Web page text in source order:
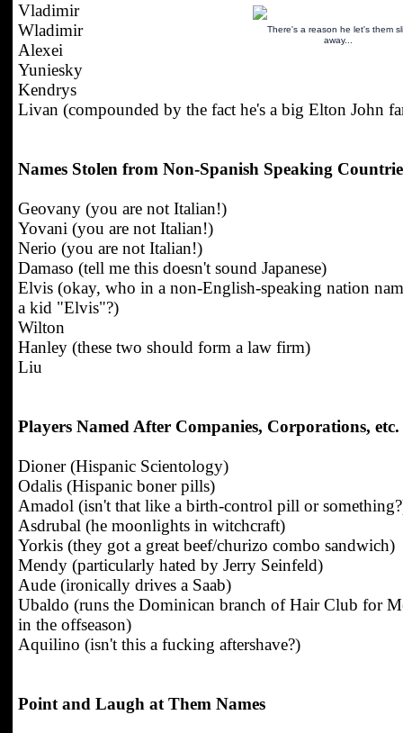
There's a reason he let's them
away...
Vladimir
Wladimir
Alexei
Yuniesky
Kendrys
Livan (compounded by the fact he's a big Elton John
Names Stolen from Non-Spanish Speaking
Geovany (you are not Italian!)
Yovani (you are not Italian!)
Nerio (you are not Italian!)
Damaso (tell me this doesn't sound Japanese)
Elvis (okay, who in a non-English-speaking nation
a kid "Elvis"?)
Wilton
Hanley (these two should form a law firm)
Liu
Players Named After Companies, Corporations, etc.
Dioner (Hispanic Scientology)
Odalis (Hispanic boner pills)
Amadol (isn't that like a birth-control pill or
Asdrubal (he moonlights in witchcraft)
Yorkis (they got a great beef/churizo combo sandwich)
Mendy (particularly hated by Jerry Seinfeld)
Aude (ironically drives a Saab)
Ubaldo (runs the Dominican branch of Hair Club for
in the offseason)
Aquilino (isn't this a fucking aftershave?)
Point and Laugh at Them Names